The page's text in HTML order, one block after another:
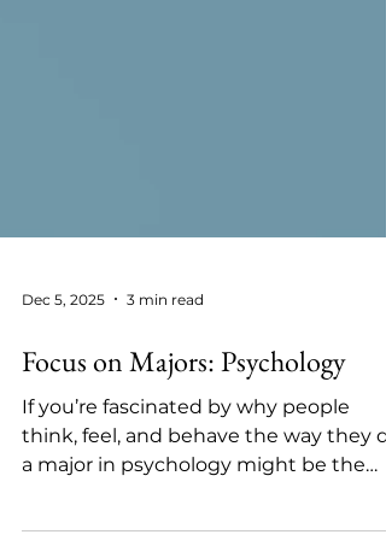
Focus on Majors: Psychology
If you’re fascinated by why people
think, feel, and behave the way they